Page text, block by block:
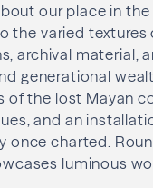
our place in the
the varied textures
archival material,
generational
the lost Mayan
and an
charted.
luminous